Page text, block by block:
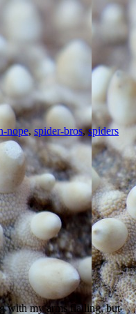
nope, spider-bros,spiders
with my arms flailing, but